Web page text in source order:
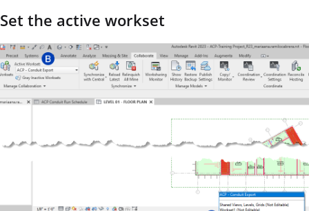
Set the active workset